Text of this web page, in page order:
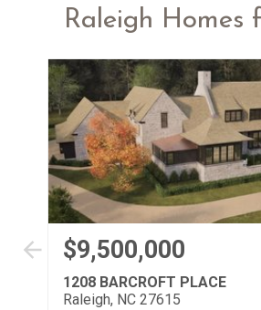
Raleigh Homes
$9,500,000
1208 BARCROFT PLACE
Raleigh, NC 27615